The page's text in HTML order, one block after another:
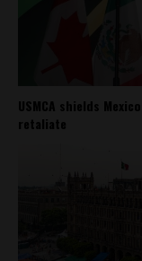
USMCA shields
retaliate